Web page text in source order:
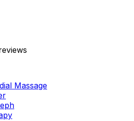
Massage